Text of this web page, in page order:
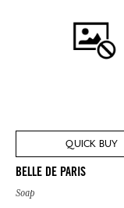
QUICK BUY
BELLE DE PARIS
Soap